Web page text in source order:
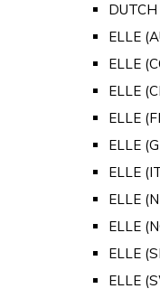
DUTCH
ELLE
ELLE
ELLE
ELLE
ELLE
ELLE
ELLE
ELLE
ELLE
ELLE